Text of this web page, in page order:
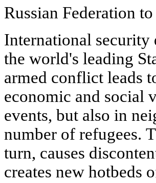
Russian Federation
International security
the world's leading
armed conflict leads
economic and social
events, but also in
number of refugees.
turn, causes
creates new hotbeds